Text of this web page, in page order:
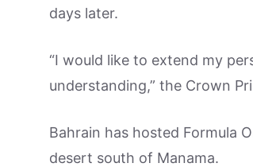
days later.
“I would like to extend my
understanding,” the Crown
Bahrain has hosted Formula
desert south of Manama.